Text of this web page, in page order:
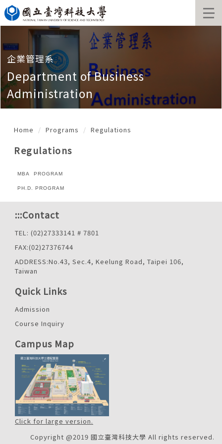
Jump
to
the
content
block
企業管理系
Department of Business
Administration
Home Programs Regulations
Regulations
MBA PROGRAM
PH.D. PROGRAM
:::Contact
TEL: (02)27333141 # 7801
FAX:(02)27376744
ADDRESS:No.43, Sec.4, Keelung Road, Taipei 106,
Taiwan
Quick Links
Admission
Course Inquiry
Campus Map
Click for large version.
Copyright @2019 國立臺灣科技大學 All rights reserved.